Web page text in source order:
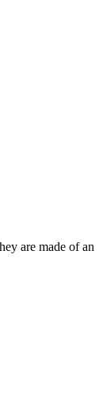
are made of an